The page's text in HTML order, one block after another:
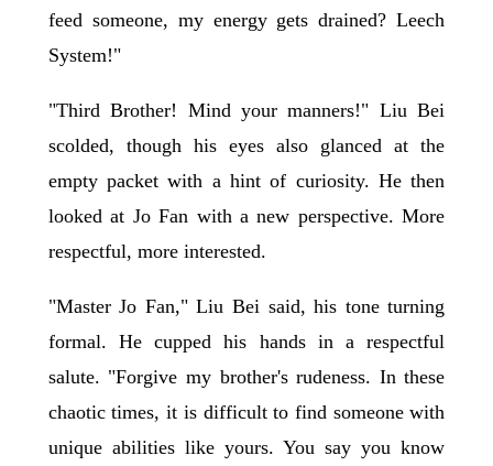
feed someone, my energy gets drained? Leech
System!"
"Third Brother! Mind your manners!" Liu Bei
scolded, though his eyes also glanced at the
empty packet with a hint of curiosity. He then
looked at Jo Fan with a new perspective. More
respectful, more interested.
"Master Jo Fan," Liu Bei said, his tone turning
formal. He cupped his hands in a respectful
salute. "Forgive my brother's rudeness. In these
chaotic times, it is difficult to find someone with
unique abilities like yours. You say you know